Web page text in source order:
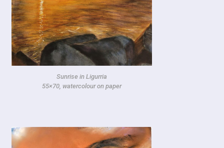
Sunrise in Ligurria
55×70, watercolour on paper